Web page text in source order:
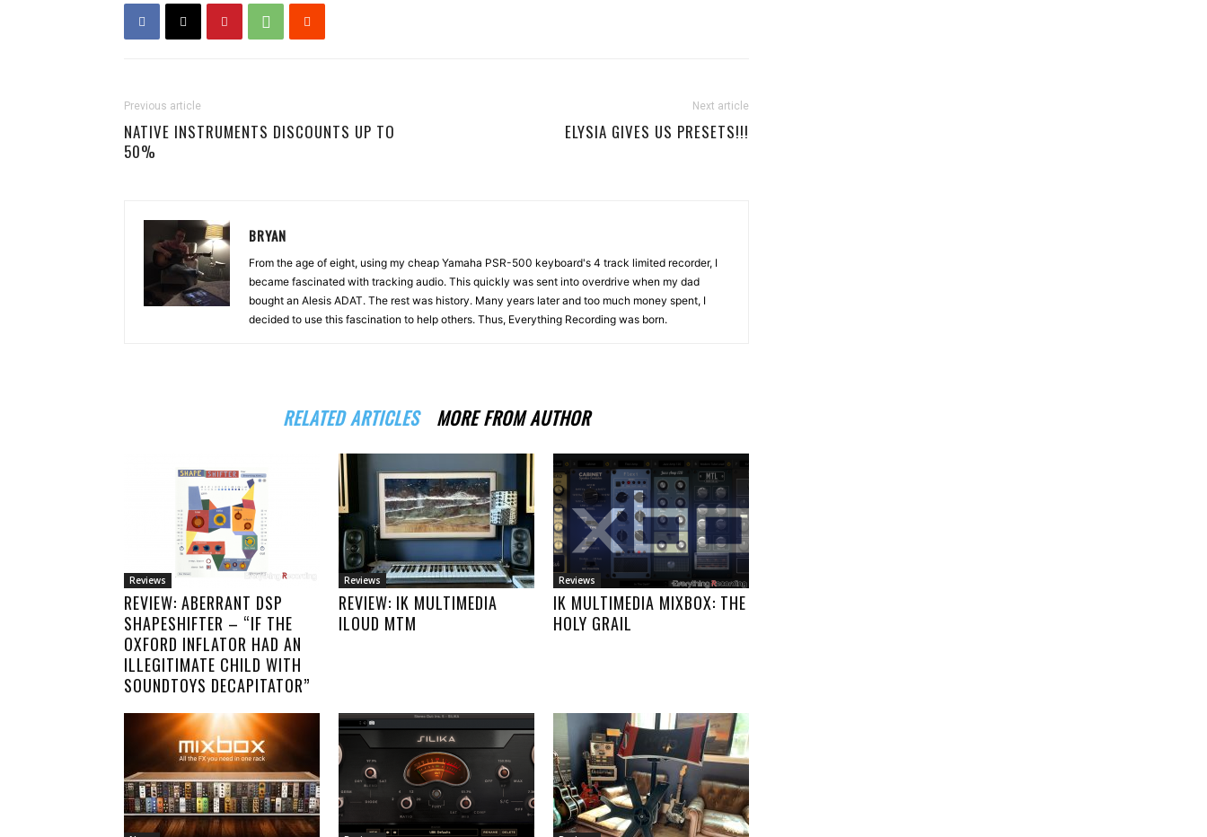
Previous article
NATIVE INSTRUMENTS DISCOUNTS UP TO
50%
Next article
ELYSIA GIVES US PRESETS!!!
BRYAN
From the age of eight, using my cheap Yamaha PSR-500 keyboard's 4 track limited recorder, I
became fascinated with tracking audio. This quickly was sent into overdrive when my dad
bought an Alesis ADAT. The rest was history. Many years later and too much money spent, I
decided to use this fascination to help others. Thus, Everything Recording was born.
RELATED ARTICLES MORE FROM AUTHOR
Reviews
REVIEW: ABERRANT DSP
SHAPESHIFTER – “IF THE
OXFORD INFLATOR HAD AN
ILLEGITIMATE CHILD WITH
SOUNDTOYS DECAPITATOR”
Reviews
REVIEW: IK MULTIMEDIA
ILOUD MTM
Reviews
IK MULTIMEDIA MIXBOX: THE
HOLY GRAIL